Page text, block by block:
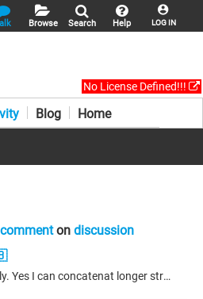
LOG IN
Help
Search
Browse
No License Defined!!!
Blog Home
on discussion
Hi Thank you for you reply. Yes I can concatenat longer string. I am using string_Util_Intern libraray for concat. The issue is abot plc performance. It takes 7 second. I am looking to improve time.